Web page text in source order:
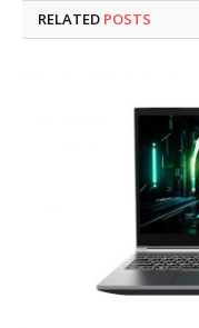
RELATED POSTS